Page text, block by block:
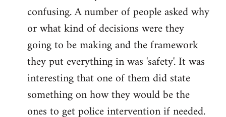
confusing. A number of people asked why
or what kind of decisions were they
going to be making and the framework
they put everything in was 'safety'. It was
interesting that one of them did state
something on how they would be the
ones to get police intervention if needed.